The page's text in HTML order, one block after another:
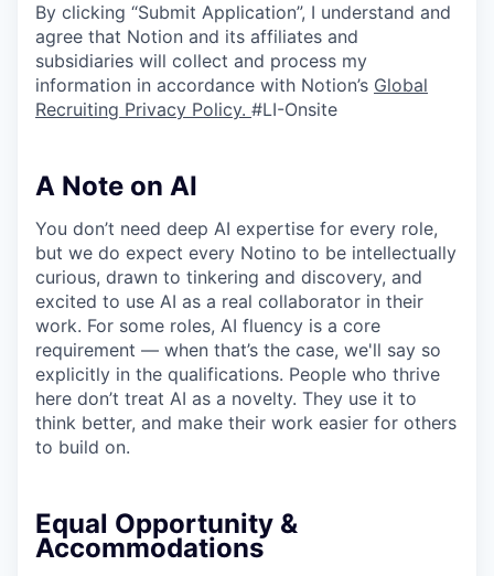
By clicking “Submit Application”, I understand and
agree that Notion and its affiliates and
subsidiaries will collect and process my
information in accordance with Notion’s Global
Recruiting Privacy Policy. #LI-Onsite
A Note on AI
You don’t need deep AI expertise for every role,
but we do expect every Notino to be intellectually
curious, drawn to tinkering and discovery, and
excited to use AI as a real collaborator in their
work. For some roles, AI fluency is a core
requirement — when that’s the case, we'll say so
explicitly in the qualifications. People who thrive
here don’t treat AI as a novelty. They use it to
think better, and make their work easier for others
to build on.
Equal Opportunity &
Accommodations